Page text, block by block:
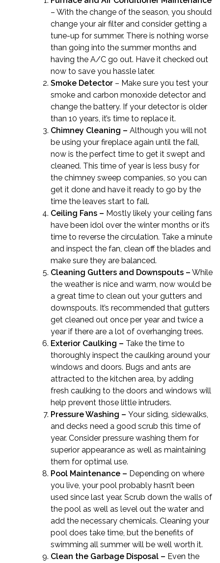
– With the change of the season, you should
change your air filter and consider getting a
tune-up for summer. There is nothing worse
than going into the summer months and
having the A/C go out. Have it checked out
now to save you hassle later.
Smoke Detector – Make sure you test your
smoke and carbon monoxide detector and
change the battery. If your detector is older
than 10 years, it’s time to replace it.
Chimney Cleaning – Although you will not
be using your fireplace again until the fall,
now is the perfect time to get it swept and
cleaned. This time of year is less busy for
the chimney sweep companies, so you can
get it done and have it ready to go by the
time the leaves start to fall.
Ceiling Fans – Mostly likely your ceiling fans
have been idol over the winter months or it’s
time to reverse the circulation. Take a minute
and inspect the fan, clean off the blades and
make sure they are balanced.
Cleaning Gutters and Downspouts – While
the weather is nice and warm, now would be
a great time to clean out your gutters and
downspouts. It’s recommended that gutters
get cleaned out once per year and twice a
year if there are a lot of overhanging trees.
Exterior Caulking – Take the time to
thoroughly inspect the caulking around your
windows and doors. Bugs and ants are
attracted to the kitchen area, by adding
fresh caulking to the doors and windows will
help prevent those little intruders.
Pressure Washing – Your siding, sidewalks,
and decks need a good scrub this time of
year. Consider pressure washing them for
superior appearance as well as maintaining
them for optimal use.
Pool Maintenance – Depending on where
you live, your pool probably hasn’t been
used since last year. Scrub down the walls of
the pool as well as level out the water and
add the necessary chemicals. Cleaning your
pool does take time, but the benefits of
swimming all summer will be well worth it.
Clean the Garbage Disposal – Even the